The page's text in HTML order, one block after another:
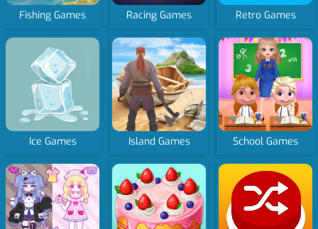
Fishing Games Racing Games Retro Games
Ice Games Island Games School Games